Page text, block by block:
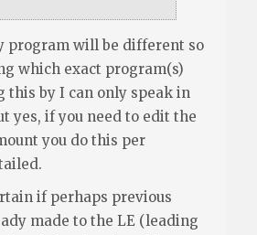
program will be different so
which exact program(s)
this by I can only speak in
yes, if you need to edit the
you do this per
if perhaps previous
made to the LE (leading